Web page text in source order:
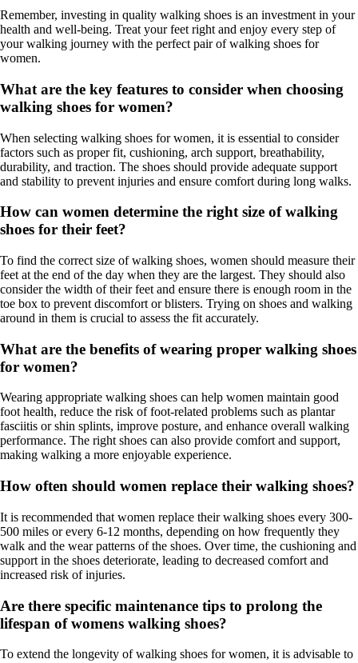
Remember, investing in quality walking shoes is an investment in your
health and well-being. Treat your feet right and enjoy every step of
your walking journey with the perfect pair of walking shoes for
women.
What are the key features to consider when choosing
walking shoes for women?
When selecting walking shoes for women, it is essential to consider
factors such as proper fit, cushioning, arch support, breathability,
durability, and traction. The shoes should provide adequate support
and stability to prevent injuries and ensure comfort during long walks.
How can women determine the right size of walking
shoes for their feet?
To find the correct size of walking shoes, women should measure their
feet at the end of the day when they are the largest. They should also
consider the width of their feet and ensure there is enough room in the
toe box to prevent discomfort or blisters. Trying on shoes and walking
around in them is crucial to assess the fit accurately.
What are the benefits of wearing proper walking shoes
for women?
Wearing appropriate walking shoes can help women maintain good
foot health, reduce the risk of foot-related problems such as plantar
fasciitis or shin splints, improve posture, and enhance overall walking
performance. The right shoes can also provide comfort and support,
making walking a more enjoyable experience.
How often should women replace their walking shoes?
It is recommended that women replace their walking shoes every 300-
500 miles or every 6-12 months, depending on how frequently they
walk and the wear patterns of the shoes. Over time, the cushioning and
support in the shoes deteriorate, leading to decreased comfort and
increased risk of injuries.
Are there specific maintenance tips to prolong the
lifespan of womens walking shoes?
To extend the longevity of walking shoes for women, it is advisable to